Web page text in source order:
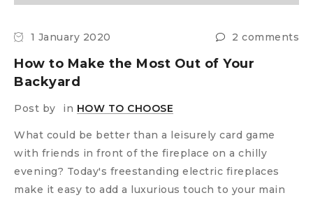
1 January 2020 2 comments
How to Make the Most Out of Your
Backyard
Post by in HOW TO CHOOSE
What could be better than a leisurely card game
with friends in front of the fireplace on a chilly
evening? Today's freestanding electric fireplaces
make it easy to add a luxurious touch to your main